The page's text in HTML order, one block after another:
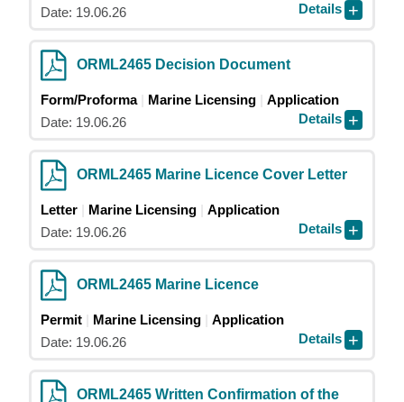
Date: 19.06.26
Details
ORML2465 Decision Document
Form/Proforma Marine Licensing
Application
Date: 19.06.26
Details
ORML2465 Marine Licence Cover Letter
Letter Marine Licensing
Application
Date: 19.06.26
Details
ORML2465 Marine Licence
Permit Marine Licensing
Application
Date: 19.06.26
Details
ORML2465 Written Confirmation of the